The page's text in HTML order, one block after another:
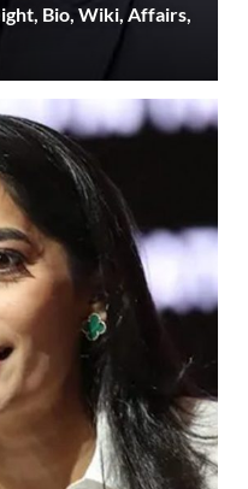
Bio, Wiki, Affairs,